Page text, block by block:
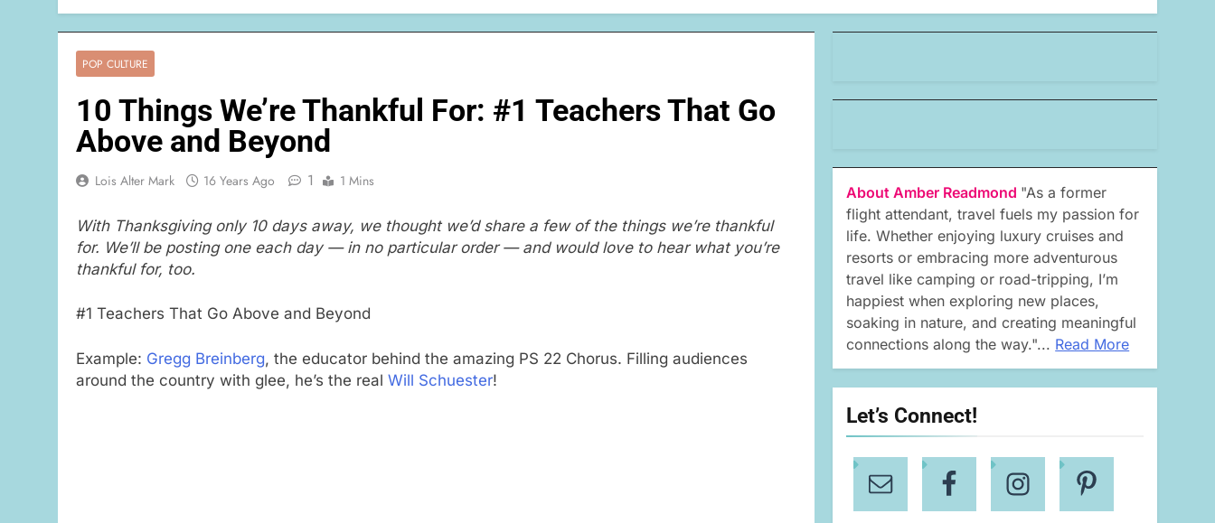
POP CULTURE
10 Things We’re Thankful For: #1 Teachers That Go
Above and Beyond
Lois Alter Mark 16 Years Ago 1 1 Mins
With Thanksgiving only 10 days away, we thought we’d share a few of the things we’re thankful
for. We’ll be posting one each day — in no particular order — and would love to hear what you’re
thankful for, too.
#1 Teachers That Go Above and Beyond
Example: Gregg Breinberg, the educator behind the amazing PS 22 Chorus. Filling audiences
around the country with glee, he’s the real Will Schuester!
About Amber Readmond "As a former
flight attendant, travel fuels my passion for
life. Whether enjoying luxury cruises and
resorts or embracing more adventurous
travel like camping or road-tripping, I’m
happiest when exploring new places,
soaking in nature, and creating meaningful
connections along the way."... Read More
Let’s Connect!